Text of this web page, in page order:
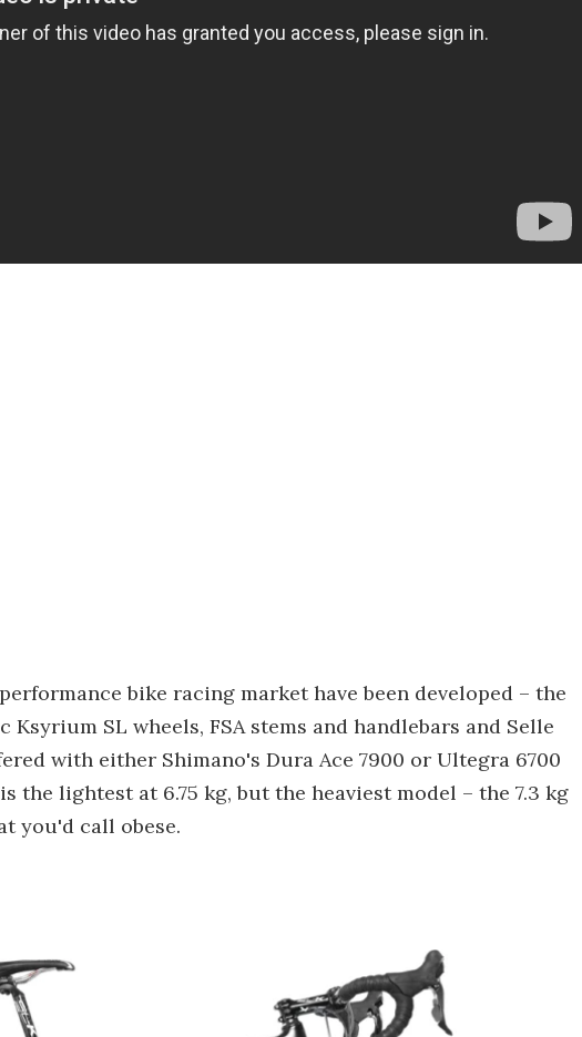
bike racing market have been developed – the
Ksyrium SL wheels, FSA stems and handlebars and Selle
with either Shimano's Dura Ace 7900 or Ultegra 6700
the lightest at 6.75 kg, but the heaviest model – the 7.3 kg
you'd call obese.